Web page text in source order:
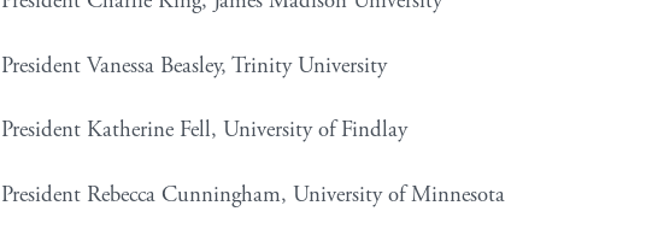
President Vanessa Beasley, Trinity University
President Katherine Fell, University of Findlay
President Rebecca Cunningham, University of Minnesota